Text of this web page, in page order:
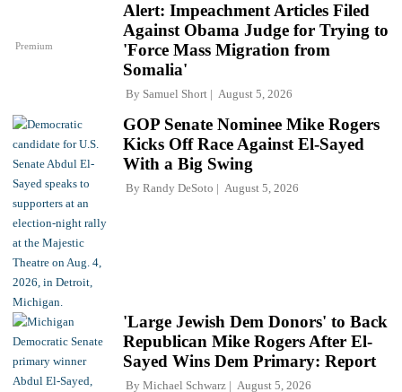
Premium
Alert: Impeachment Articles Filed
Against Obama Judge for Trying to
'Force Mass Migration from
Somalia'
By Samuel Short August 5, 2026
GOP Senate Nominee Mike Rogers
Kicks Off Race Against El-Sayed
With a Big Swing
By Randy DeSoto August 5, 2026
'Large Jewish Dem Donors' to Back
Republican Mike Rogers After El-
Sayed Wins Dem Primary: Report
By Michael Schwarz August 5, 2026